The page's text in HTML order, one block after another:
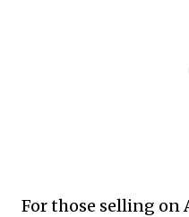
For those selling on